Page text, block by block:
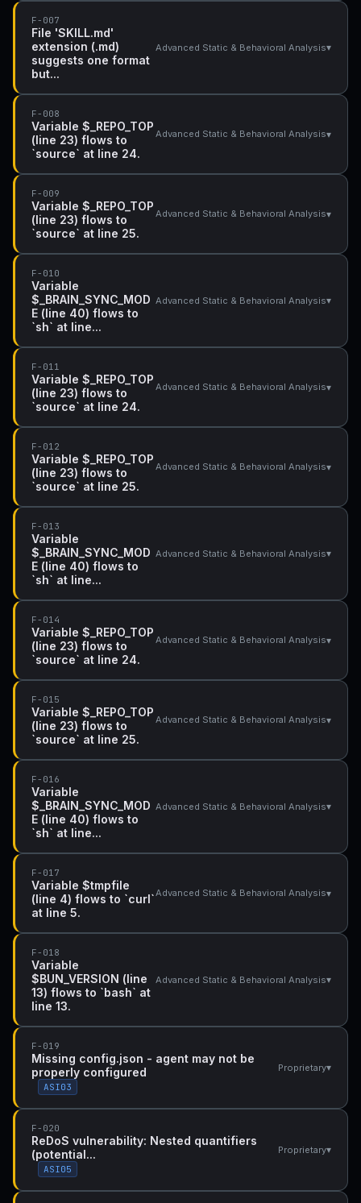
F-007
File 'SKILL.md'
extension (.md)
suggests one format
but...
Advanced Static & Behavioral Analysis▾
F-008
Variable $_REPO_TOP
(line 23) flows to
`source` at line 24.
Advanced Static & Behavioral Analysis▾
F-009
Variable $_REPO_TOP
(line 23) flows to
`source` at line 25.
Advanced Static & Behavioral Analysis▾
F-010
Variable
$_BRAIN_SYNC_MOD
E (line 40) flows to
`sh` at line...
Advanced Static & Behavioral Analysis▾
F-011
Variable $_REPO_TOP
(line 23) flows to
`source` at line 24.
Advanced Static & Behavioral Analysis▾
F-012
Variable $_REPO_TOP
(line 23) flows to
`source` at line 25.
Advanced Static & Behavioral Analysis▾
F-013
Variable
$_BRAIN_SYNC_MOD
E (line 40) flows to
`sh` at line...
Advanced Static & Behavioral Analysis▾
F-014
Variable $_REPO_TOP
(line 23) flows to
`source` at line 24.
Advanced Static & Behavioral Analysis▾
F-015
Variable $_REPO_TOP
(line 23) flows to
`source` at line 25.
Advanced Static & Behavioral Analysis▾
F-016
Variable
$_BRAIN_SYNC_MOD
E (line 40) flows to
`sh` at line...
Advanced Static & Behavioral Analysis▾
F-017
Variable $tmpfile
(line 4) flows to `curl`
at line 5.
Advanced Static & Behavioral Analysis▾
F-018
Variable
$BUN_VERSION (line
13) flows to `bash` at
line 13.
Advanced Static & Behavioral Analysis▾
F-019
Missing config.json - agent may not be
properly configured
ASI03
Proprietary▾
F-020
ReDoS vulnerability: Nested quantifiers
(potential...
ASI05
Proprietary▾